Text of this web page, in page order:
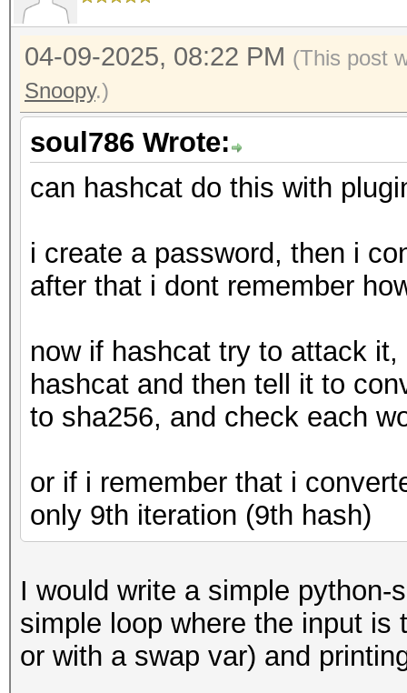
04-09-2025, 08:22 PM (This post
Snoopy.)
soul786 Wrote:
can hashcat do this with
i create a password, then i
after that i dont remember
now if hashcat try to attack
hashcat and then tell it to
to sha256, and check each
or if i remember that i
only 9th iteration (9th hash)
I would write a simple
simple loop where the input
or with a swap var) and